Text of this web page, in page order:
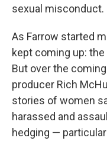
sexual misconduct.
As Farrow started
kept coming up:
But over the
producer Rich
stories of women
harassed and
hedging —